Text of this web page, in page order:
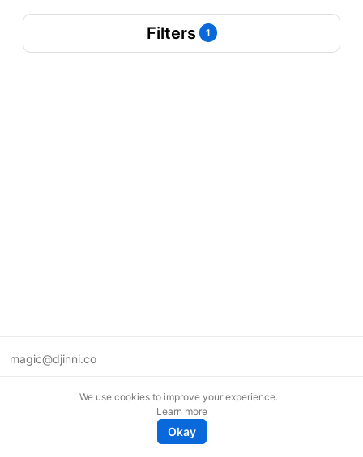
Filters 1
magic@djinni.co
We use cookies to improve your experience.
Learn more
Okay